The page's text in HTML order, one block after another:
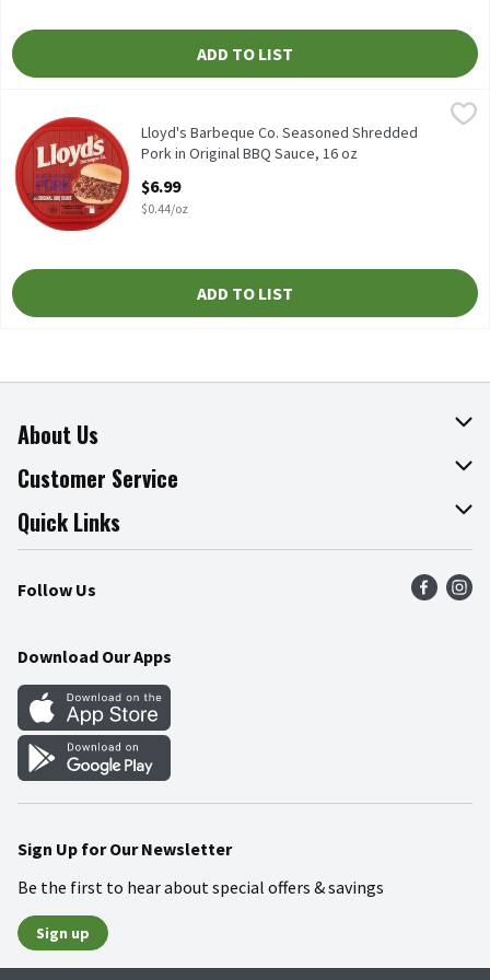
ADD TO LIST
Lloyd's Barbeque Co. Seasoned Shredded Pork in Original BBQ
Lloyd's Barbeque Co. Seasoned Shredded Pork in Original BBQ
Lloyd's Barbeque Co. Seasoned Shredded
Pork in Original BBQ Sauce, 16 oz
$6.99
$0.44/oz
ADD TO LIST
About Us
About The Fresh Grocer
Join Our Team
Press Room
Community
Customer Service
Online Tips & Tricks
Recalls
Food Safety
Quick Links
Find a Store
Weekly Circular
Gift Cards
Mobile Apps
Blog
Follow Us
Download Our Apps
Sign Up for Our Newsletter
Be the first to hear about special offers & savings
Sign up